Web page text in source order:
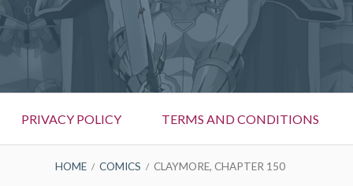
PRIVACY POLICY TERMS AND CONDITIONS
HOME COMICS CLAYMORE, CHAPTER 150